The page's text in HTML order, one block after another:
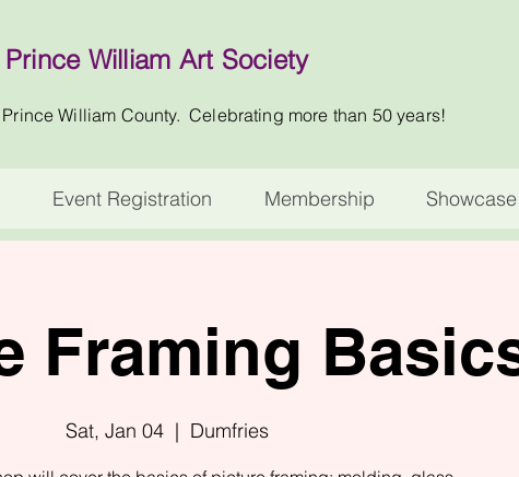
Prince William Art Society
William County. Celebrating more than 50 years!
Event Registration Membership Showcase
Framing
Sat, Jan 04
  |
Dumfries